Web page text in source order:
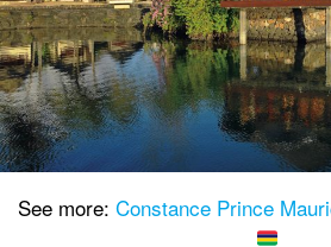
See more: Constance Prince